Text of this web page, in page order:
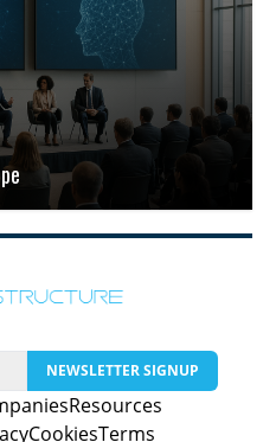
NEWSLETTER SIGNUP
Resources
CookiesTerms